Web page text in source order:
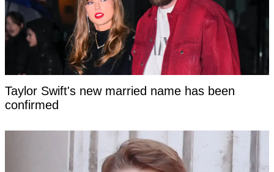
Taylor Swift's new married name has been
confirmed